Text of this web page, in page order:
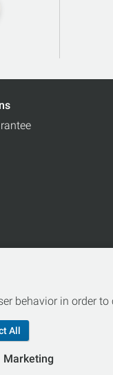
behavior in order
All
Marketing